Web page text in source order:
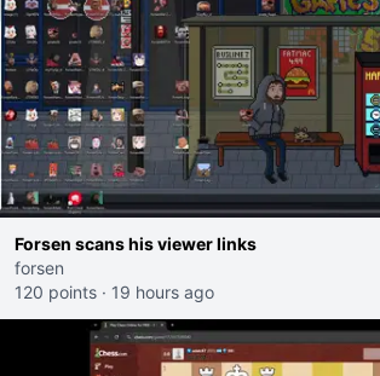
Forsen scans his viewer links
forsen
120 points · 19 hours ago